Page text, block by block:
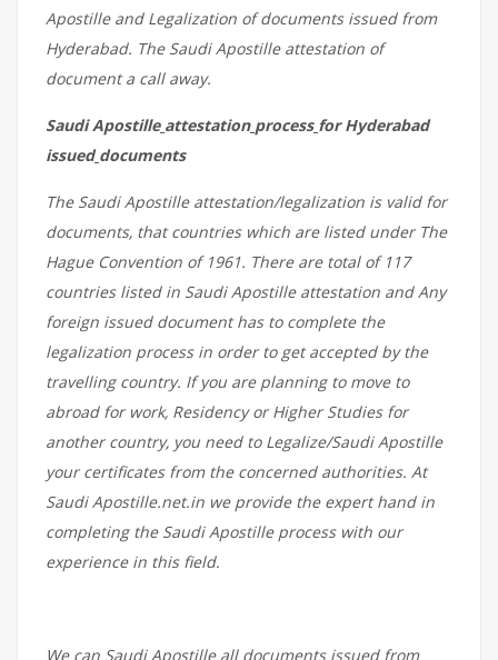
Apostille and Legalization of documents issued from
Hyderabad. The Saudi Apostille attestation of
document a call away.
Saudi Apostille attestation process for Hyderabad
issued documents
The Saudi Apostille attestation/legalization is valid for
documents, that countries which are listed under The
Hague Convention of 1961. There are total of 117
countries listed in Saudi Apostille attestation and Any
foreign issued document has to complete the
legalization process in order to get accepted by the
travelling country. If you are planning to move to
abroad for work, Residency or Higher Studies for
another country, you need to Legalize/Saudi Apostille
your certificates from the concerned authorities. At
Saudi Apostille.net.in we provide the expert hand in
completing the Saudi Apostille process with our
experience in this field.
We can Saudi Apostille all documents issued from